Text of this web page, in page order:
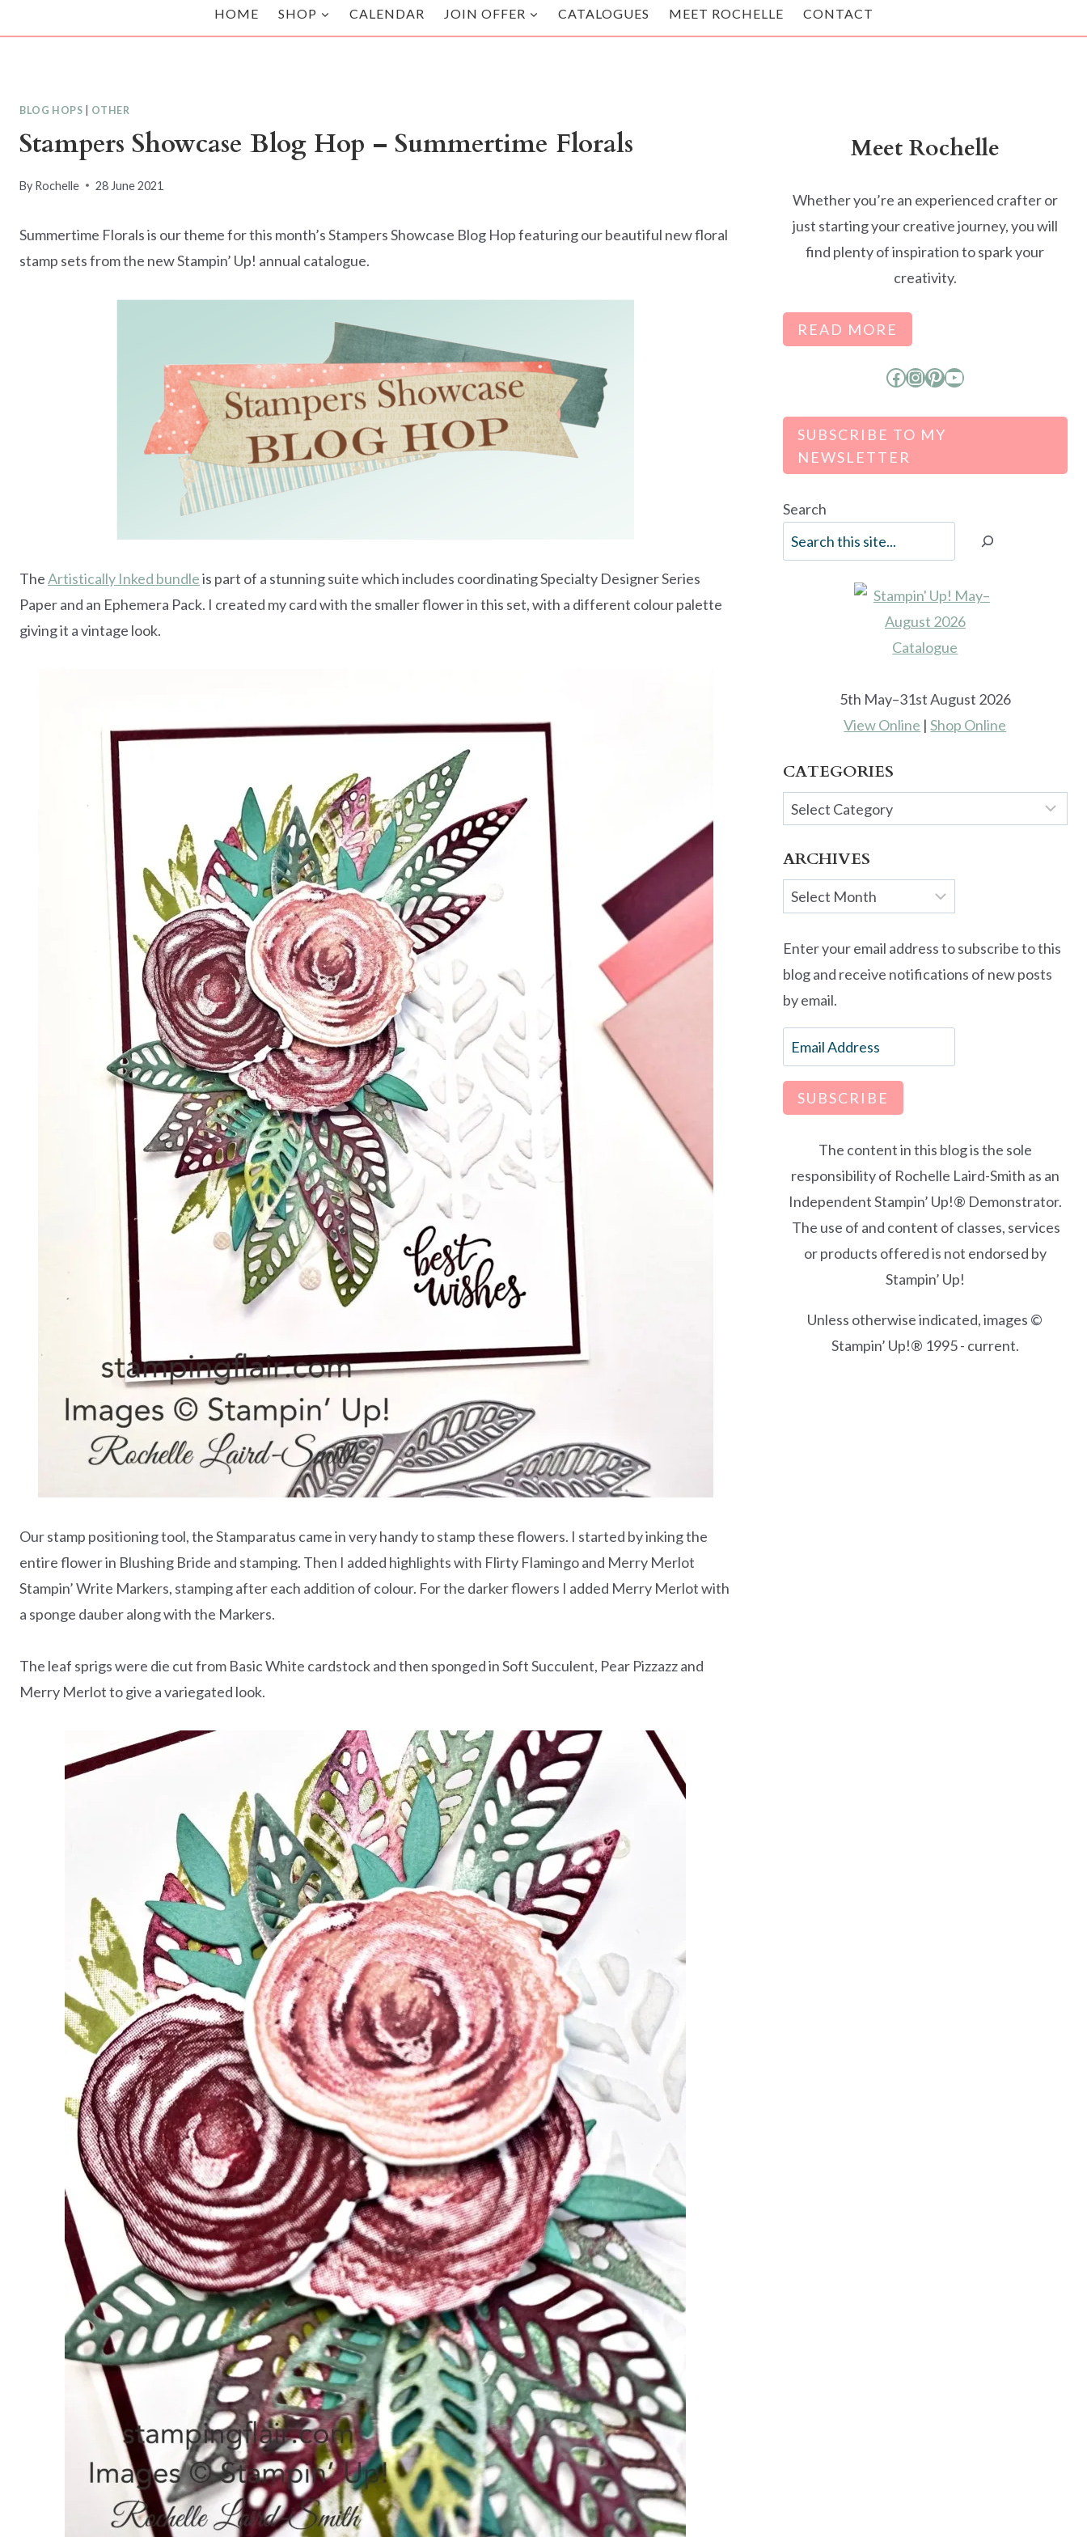
HOME SHOP CALENDAR JOIN OFFER CATALOGUES MEET ROCHELLE CONTACT
BLOG HOPS OTHER
Stampers Showcase Blog Hop – Summertime Florals
By Rochelle 28 June 2021
Summertime Florals is our theme for this month’s Stampers Showcase Blog Hop featuring our beautiful new floral
stamp sets from the new Stampin’ Up! annual catalogue.
TheArtistically Inked bundleis part of a stunning suite which includes coordinating Specialty Designer Series
Paper and an Ephemera Pack. I created my card with the smaller flower in this set, with a different colour palette
giving it a vintage look.
Our stamp positioning tool, the Stamparatus came in very handy to stamp these flowers. I started by inking the
entire flower in Blushing Bride and stamping. Then I added highlights with Flirty Flamingo and Merry Merlot
Stampin’ Write Markers, stamping after each addition of colour. For the darker flowers I added Merry Merlot with
a sponge dauber along with the Markers.
The leaf sprigs were die cut from Basic White cardstock and then sponged in Soft Succulent, Pear Pizzazz and
Merry Merlot to give a variegated look.
Meet Rochelle
Whether you’re an experienced crafter or
just starting your creative journey, you will
find plenty of inspiration to spark your
creativity.
READ MORE
Facebook
Instagram
Pinterest
YouTube
SUBSCRIBE TO MY
NEWSLETTER
Search
5th May–31st August 2026
View Online |Shop Online
CATEGORIES
Categories
ARCHIVES
Archives
Enter your email address to subscribe to this
blog and receive notifications of new posts
by email.
Email
Address
SUBSCRIBE
The content in this blog is the sole
responsibility of Rochelle Laird-Smith as an
Independent Stampin’ Up!® Demonstrator.
The use of and content of classes, services
or products offered is not endorsed by
Stampin’ Up!
Unless otherwise indicated, images ©
Stampin’ Up!® 1995 - current.